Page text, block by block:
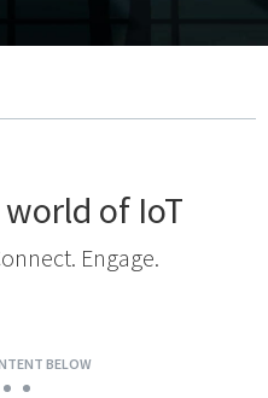
of IoT
Engage.
BELOW